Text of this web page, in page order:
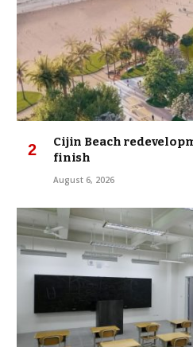
Cijin Beach
finish
August 6, 2026